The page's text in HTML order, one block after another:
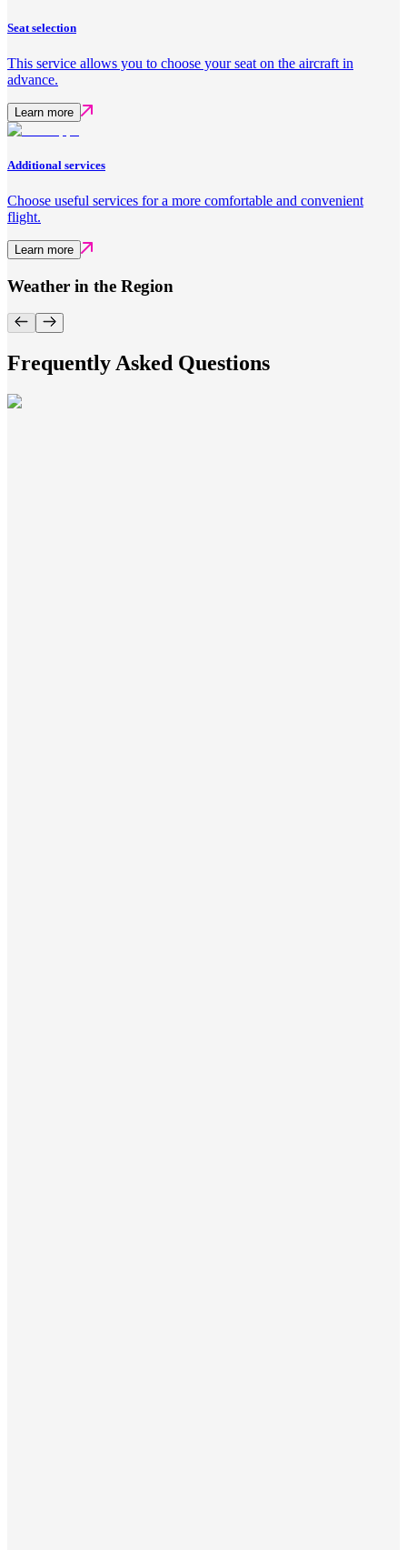
Seat selection
This service allows you to choose your seat on the aircraft in
advance.
Learn more
Additional services
Choose useful services for a more comfortable and convenient
flight.
Learn more
Weather in the Region
Frequently Asked Questions